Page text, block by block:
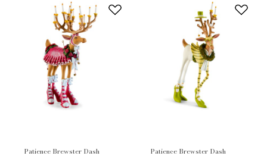
Patience Brewster Dash
Patience Brewster Dash